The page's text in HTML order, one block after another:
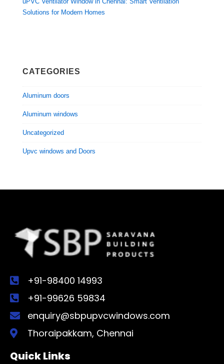
Solutions for Modern Homes
CATEGORIES
Aluminum doors
Aluminum windows
Uncategorized
Upvc windows and Doors
+91-98400 14993
+91-99626 59834
enquiry@sbpupvcwindows.com
Thoraipakkam, Chennai
Quick Links